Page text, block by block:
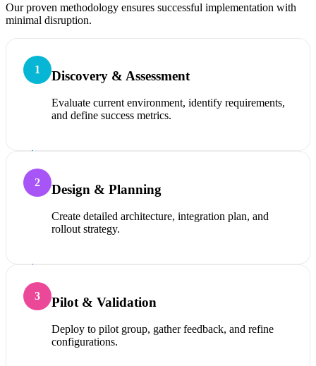
Our proven methodology ensures successful implementation with
minimal disruption.
1 Discovery & Assessment
Evaluate current environment, identify requirements,
and define success metrics.
2 Design & Planning
Create detailed architecture, integration plan, and
rollout strategy.
3 Pilot & Validation
Deploy to pilot group, gather feedback, and refine
configurations.